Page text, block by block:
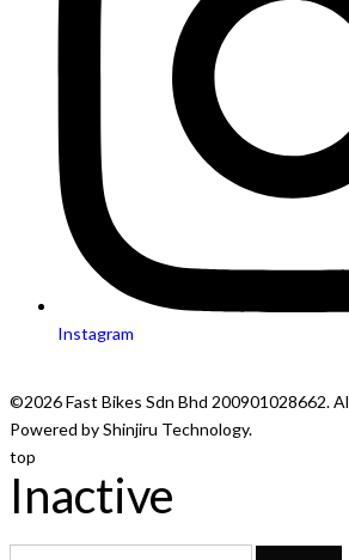
Instagram
©2026 Fast Bikes Sdn Bhd 200901028662.
Powered by Shinjiru Technology.
top
Inactive